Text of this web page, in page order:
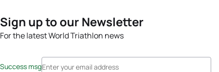
Sign up to our Newsletter
For the latest World Triathlon news
Success msg